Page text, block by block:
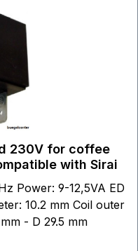
230V for coffee
with Sirai
Power: 9-12,5VA ED
10.2 mm Coil outer
- D 29.5 mm